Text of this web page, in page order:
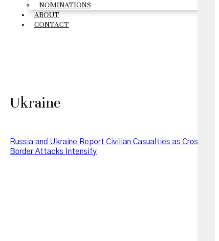
NOMINATIONS
ABOUT
CONTACT
Ukraine
Russia and Ukraine Report Civilian Casualties as Cross-
Border Attacks Intensify